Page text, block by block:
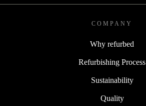
COMPANY
Why refurbed
Refurbishing Process
Sustainability
Quality